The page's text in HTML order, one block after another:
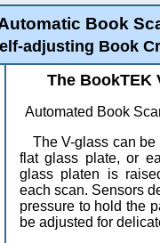
Book
adjusting Book
The BookTEK
Automated Book
The V-glass can be
flat glass plate, or
glass platen is
each scan. Sensors
pressure to hold the
be adjusted for